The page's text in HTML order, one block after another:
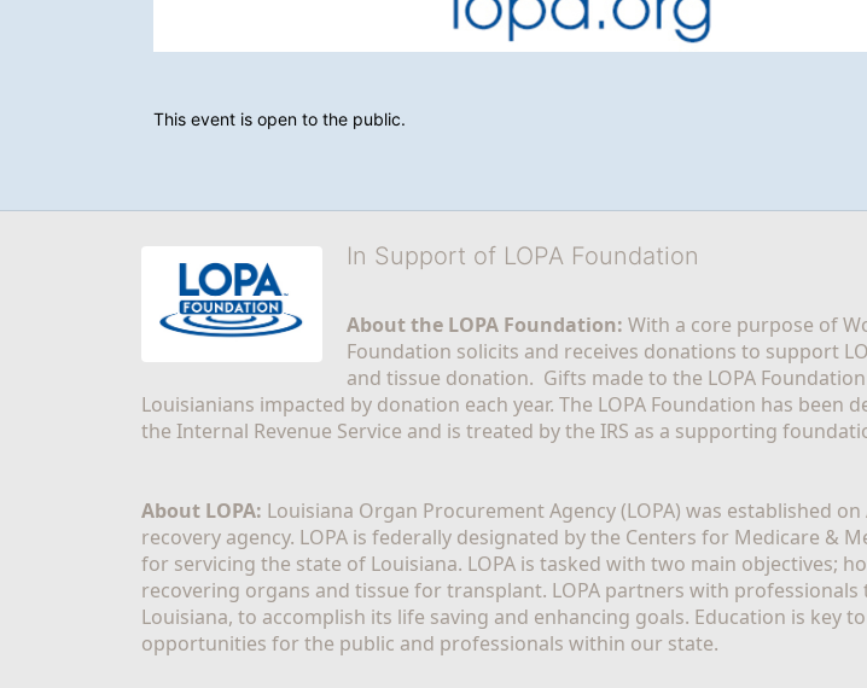
This event is open to the public.
In Support of LOPA Foundation
About the LOPA Foundation: With a core purpose of
Foundation solicits and receives donations to support
and tissue donation.  Gifts made to the LOPA
Louisianians impacted by donation each year. The LOPA Foundation has
the Internal Revenue Service and is treated by the IRS as a supporting
About LOPA: Louisiana Organ Procurement Agency (LOPA) was established
recovery agency. LOPA is federally designated by the Centers for Medicare &
for servicing the state of Louisiana. LOPA is tasked with two main objectives;
recovering organs and tissue for transplant. LOPA partners with
Louisiana, to accomplish its life saving and enhancing goals. Education is key
opportunities for the public and professionals within our state.